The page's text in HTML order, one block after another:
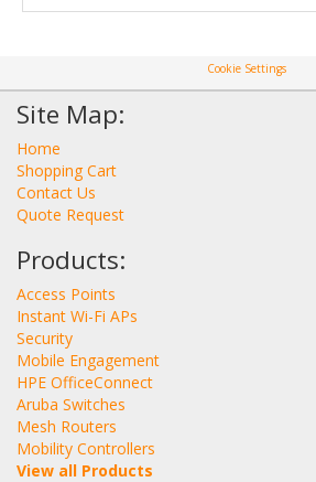
Cookie Settings
Site Map:
Home
Shopping Cart
Contact Us
Quote Request
Products:
Access Points
Instant Wi-Fi APs
Security
Mobile Engagement
HPE OfficeConnect
Aruba Switches
Mesh Routers
Mobility Controllers
View all Products